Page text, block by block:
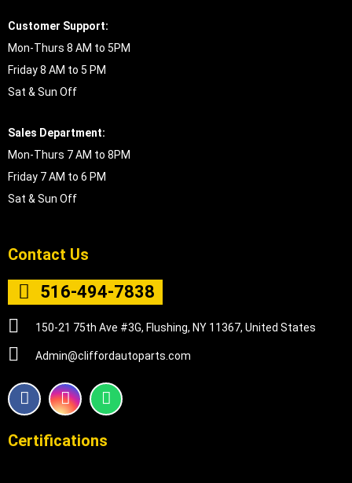
Customer Support:
Mon-Thurs 8 AM to 5PM
Friday 8 AM to 5 PM
Sat & Sun Off
Sales Department:
Mon-Thurs 7 AM to 8PM
Friday 7 AM to 6 PM
Sat & Sun Off
Contact Us
516-494-7838
150-21 75th Ave #3G, Flushing, NY 11367, United States
Admin@cliffordautoparts.com
F
a
e
I
n
t
W
h
t
Certifications